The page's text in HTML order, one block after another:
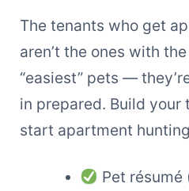
The tenants who get
aren’t the ones with
“easiest” pets —
in prepared. Build your
start apartment
Pet résumé